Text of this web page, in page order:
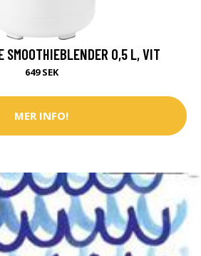
SMOOTHIEBLENDER 0,5 L, VIT
649 SEK
MER INFO!